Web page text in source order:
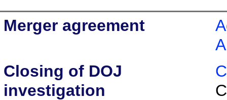
Merger agreement
Closing of DOJ
investigation